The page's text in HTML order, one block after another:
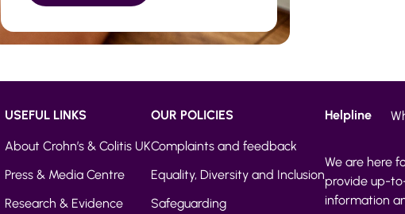
Helpline
We are here
provide up-
information
USEFUL LINKS
About Crohn’s & Colitis UK
Press & Media Centre
Research & Evidence
OUR POLICIES
Complaints and feedback
Equality, Diversity and Inclusion
Safeguarding